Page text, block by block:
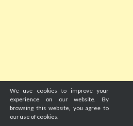
We use cookies to improve your
experience on our website. By
browsing this website, you agree to
our use of cookies.